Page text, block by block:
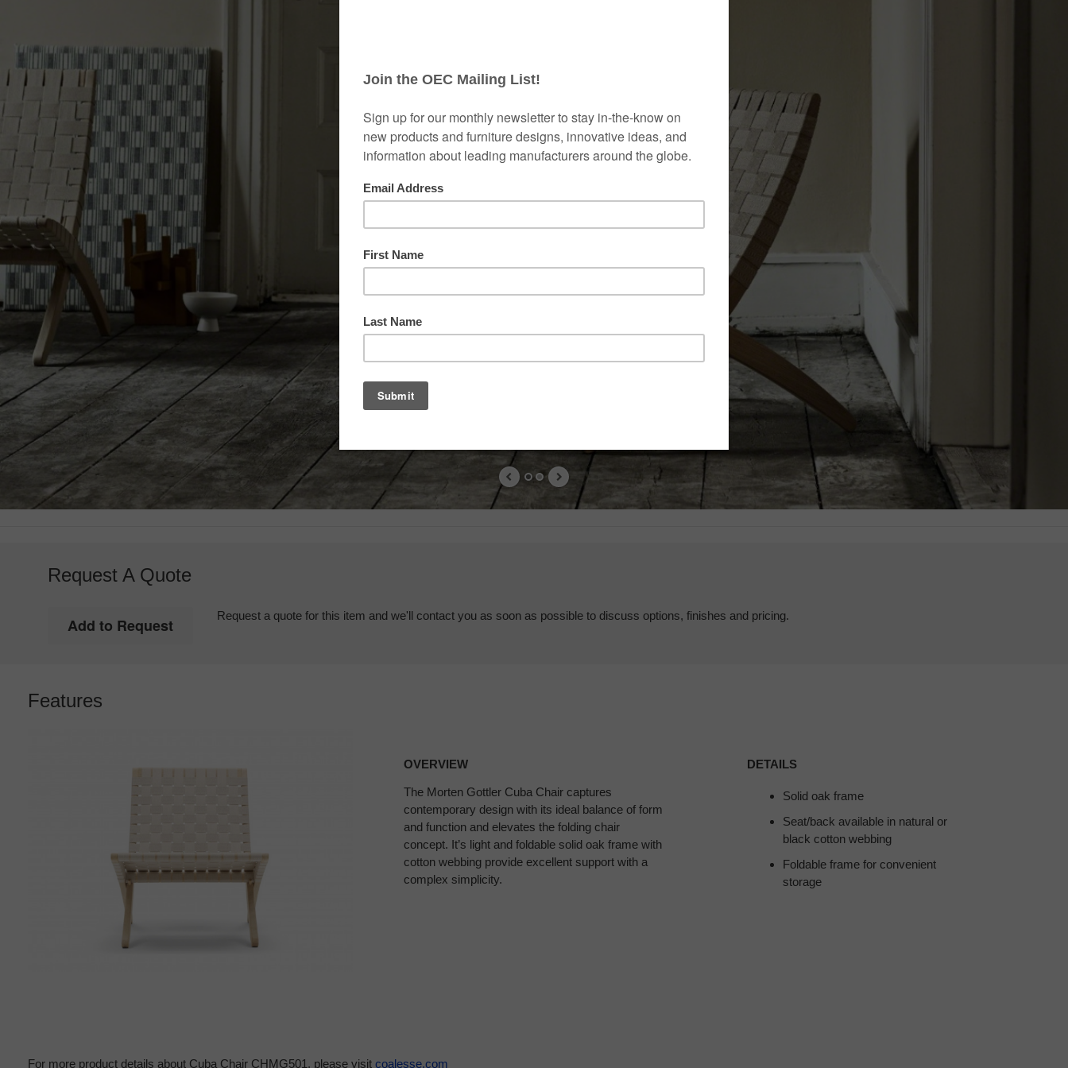
Request A Quote
Request a quote for this item and we'll contact you as soon as possible to discuss options, finishes and pricing.
Features
OVERVIEW
The Morten Gottler Cuba Chair captures
contemporary design with its ideal balance of form
and function and elevates the folding chair
concept. It’s light and foldable solid oak frame with
cotton webbing provide excellent support with a
complex simplicity.
DETAILS
Solid oak frame
Seat/back available in natural or
black cotton webbing
Foldable frame for convenient
storage
For more product details about Cuba Chair CHMG501, please visit coalesse.com